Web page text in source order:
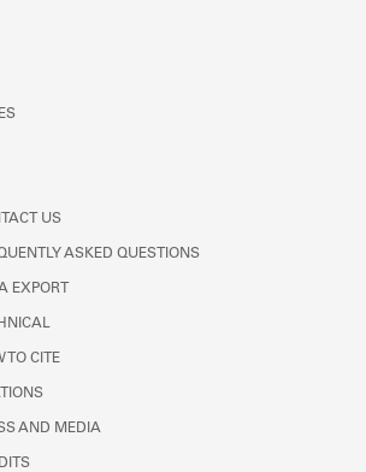
US
ASKED QUESTIONS
EXPORT
TO CITE
AND MEDIA